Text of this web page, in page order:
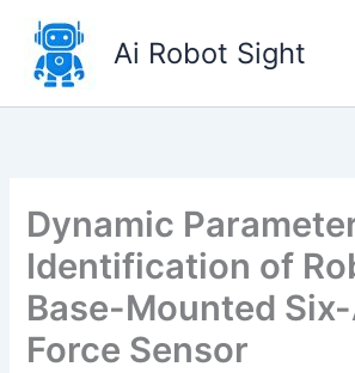
content
Ai Robot Sight
Dynamic
Identification of
Base-Mounted
Force Sensor